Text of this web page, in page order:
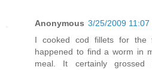
Anonymous 3/25/2009 11:07
I cooked cod fillets for the
happened to find a worm in
meal. It certainly